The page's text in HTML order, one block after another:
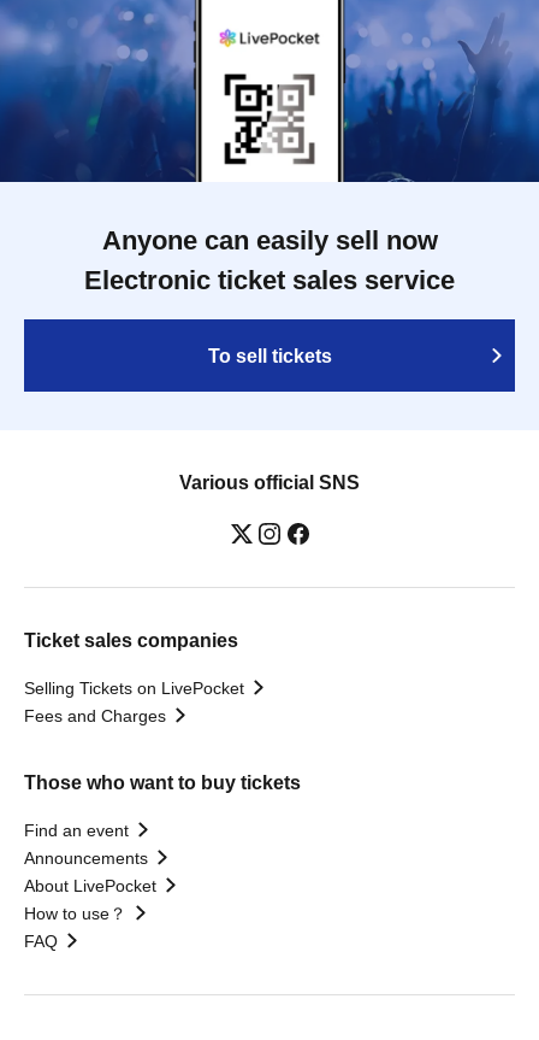
Anyone can easily sell now
Electronic ticket sales service
To sell tickets
Various official SNS
Ticket sales companies
Selling Tickets on LivePocket
Fees and Charges
Those who want to buy tickets
Find an event
Announcements
About LivePocket
How to use？
FAQ